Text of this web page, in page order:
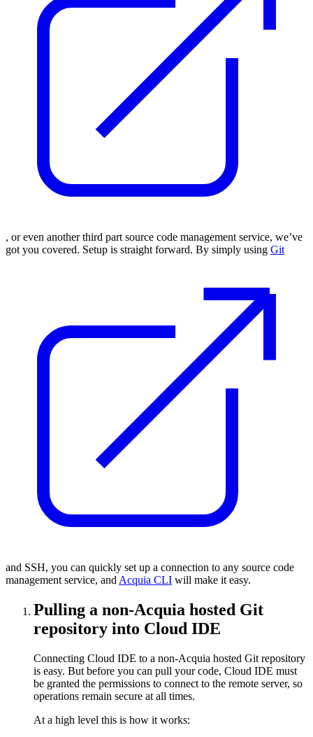
, or even another third part source code management service, we’ve
got you covered. Setup is straight forward. By simply using Git
and SSH, you can quickly set up a connection to any source code
management service, andAcquia CLI will make it easy.
Pulling a non-Acquia hosted Git
repository into Cloud IDE
Connecting Cloud IDE to a non-Acquia hosted Git repository
is easy. But before you can pull your code, Cloud IDE must
be granted the permissions to connect to the remote server, so
operations remain secure at all times.
At a high level this is how it works: